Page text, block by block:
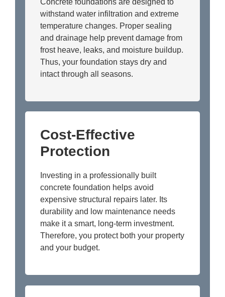
Concrete foundations are designed to
withstand water infiltration and extreme
temperature changes. Proper sealing
and drainage help prevent damage from
frost heave, leaks, and moisture buildup.
Thus, your foundation stays dry and
intact through all seasons.
Cost-Effective
Protection
Investing in a professionally built
concrete foundation helps avoid
expensive structural repairs later. Its
durability and low maintenance needs
make it a smart, long-term investment.
Therefore, you protect both your property
and your budget.